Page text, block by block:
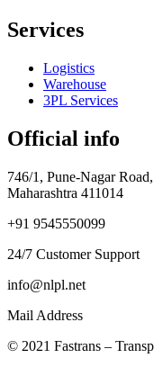
Services
Logistics
Warehouse
3PL Services
Official info
746/1, Pune-Nagar
Maharashtra 411014
+91 9545550099
24/7 Customer Support
info@nlpl.net
Mail Address
© 2021 Fastrans –